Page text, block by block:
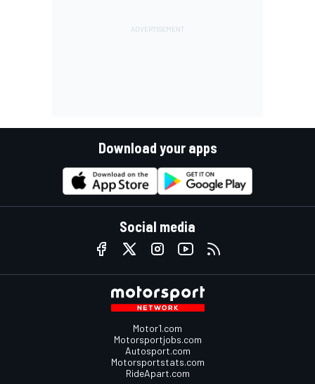
Download your apps
Social media
Motor1.com
Motorsportjobs.com
Autosport.com
Motorsportstats.com
RideApart.com